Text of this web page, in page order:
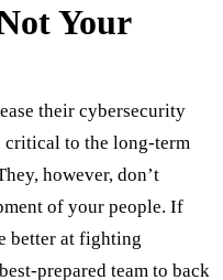
Your
their cybersecurity
critical to the long-term
however, don’t
of your people. If
better at fighting
prepared team to back